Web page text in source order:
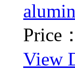
Price：
View